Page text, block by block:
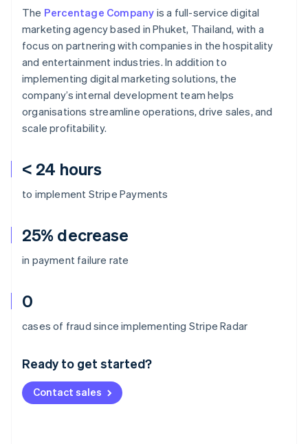
< 24 hours
to implement Stripe Payments
25% decrease
in payment failure rate
0
cases of fraud since implementing Stripe Radar
Ready to get started?
Contact sales
The Percentage Company is a full-service digital
marketing agency based in Phuket, Thailand, with a
focus on partnering with companies in the hospitality
and entertainment industries. In addition to
implementing digital marketing solutions, the
company’s internal development team helps
organisations streamline operations, drive sales, and
scale profitability.
Australia
Deutsch English
NederlandsFrançais Deutsch
Brazil